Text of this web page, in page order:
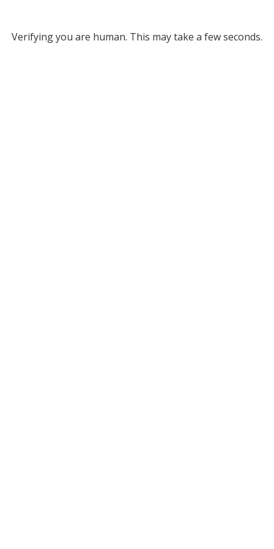
Verifying you are human. This may take a few seconds.